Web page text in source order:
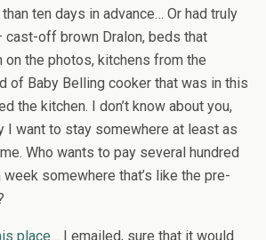
ten days in advance… Or had truly
cast-off brown Dralon, beds that
on the photos, kitchens from the
of Baby Belling cooker that was in this
the kitchen. I don’t know about you,
I want to stay somewhere at least as
Who wants to pay several hundred
somewhere that’s like the pre-
place… I emailed, sure that it would